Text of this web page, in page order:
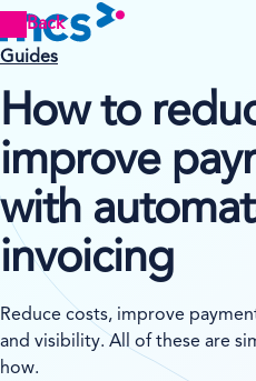
Back
Guides
How to
improve
with
invoicing
Reduce costs, improve
and visibility. All of these are
how.